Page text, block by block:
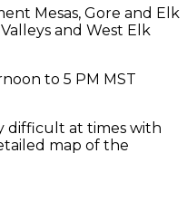
Mesas, Gore and Elk
and West Elk
to 5 PM MST
difficult at times with
map of the